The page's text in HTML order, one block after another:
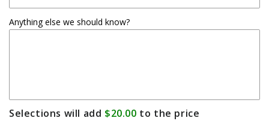
Anything else we should know?
Selections will add $20.00 to the price